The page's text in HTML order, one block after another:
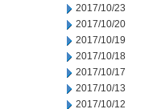
2017/10/23
2017/10/20
2017/10/19
2017/10/18
2017/10/17
2017/10/13
2017/10/12